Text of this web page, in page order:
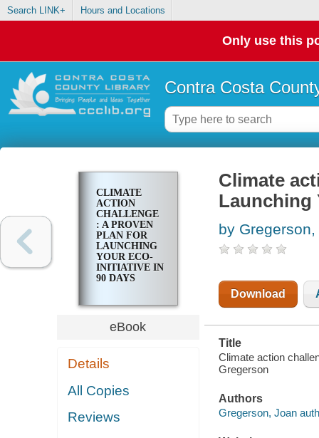
Search LINK+ Hours and Locations
Only use this
Contra Costa
CLIMATE
ACTION
CHALLENGE
: A PROVEN
PLAN FOR
LAUNCHING
YOUR ECO-
INITIATIVE IN
90 DAYS
eBook
Details
All Copies
Reviews
Climate
Launching
by
Download
Title
Climate action
Gregerson
Authors
Gregerson, Joan